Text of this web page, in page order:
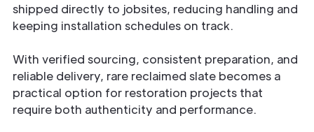
shipped directly to jobsites, reducing handling and
keeping installation schedules on track.
With verified sourcing, consistent preparation, and
reliable delivery, rare reclaimed slate becomes a
practical option for restoration projects that
require both authenticity and performance.